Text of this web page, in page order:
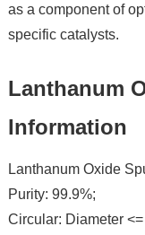
as a component of
specific catalysts.
Lanthanum
Information
Lanthanum Oxide
Purity: 99.9%;
Circular: Diameter